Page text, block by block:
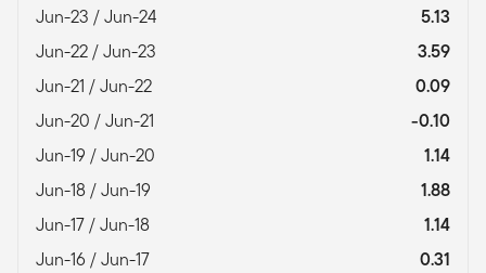
Jun-23 / Jun-24
5.13
Jun-22 / Jun-23
3.59
Jun-21 / Jun-22
0.09
Jun-20 / Jun-21
-0.10
Jun-19 / Jun-20
1.14
Jun-18 / Jun-19
1.88
Jun-17 / Jun-18
1.14
Jun-16 / Jun-17
0.31